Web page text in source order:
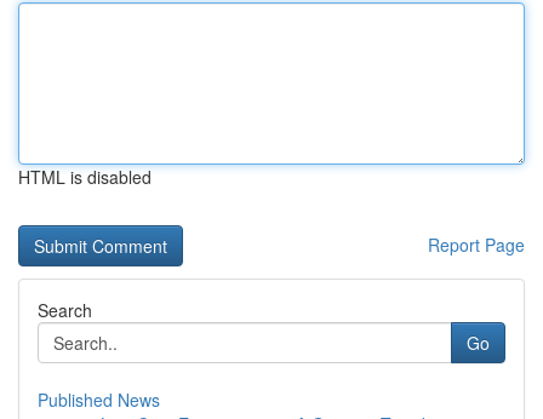
HTML is disabled
Report Page
Search
Go
Published News